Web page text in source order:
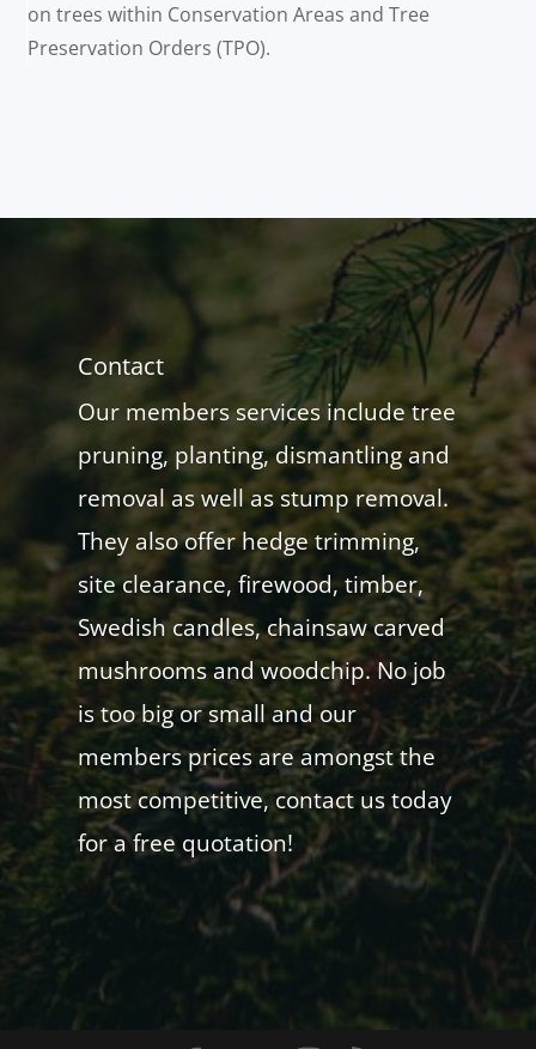
on trees within Conservation Areas and Tree
Preservation Orders (TPO).
Contact
Our members services include tree
pruning, planting, dismantling and
removal as well as stump removal.
They also offer hedge trimming,
site clearance, firewood, timber,
Swedish candles, chainsaw carved
mushrooms and woodchip. No job
is too big or small and our
members prices are amongst the
most competitive, contact us today
for a free quotation!